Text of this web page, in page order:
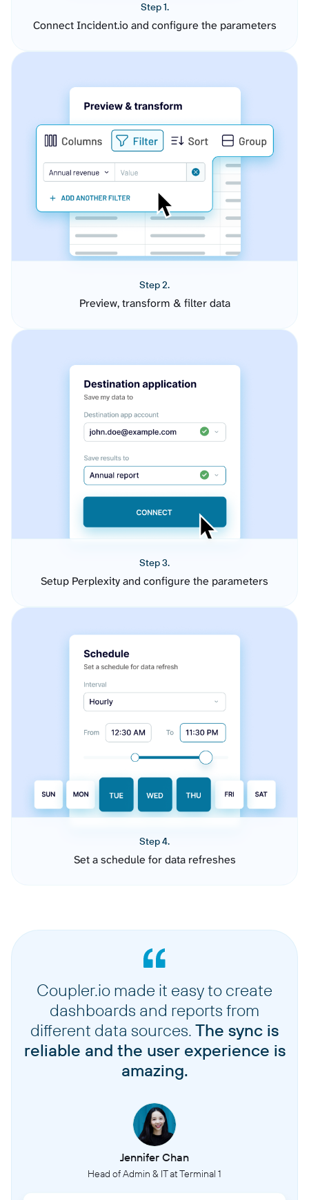
Step 1.
Connect Incident.io and configure the parameters
Step 2.
Preview, transform & filter data
Step 3.
Setup Perplexity and configure the parameters
Step 4.
Set a schedule for data refreshes
Coupler.io made it easy to create
dashboards and reports from
different data sources. The sync is
reliable and the user experience is
amazing.
Jennifer Chan
Head of Admin & IT at Terminal 1